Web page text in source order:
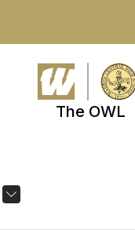
The OWL